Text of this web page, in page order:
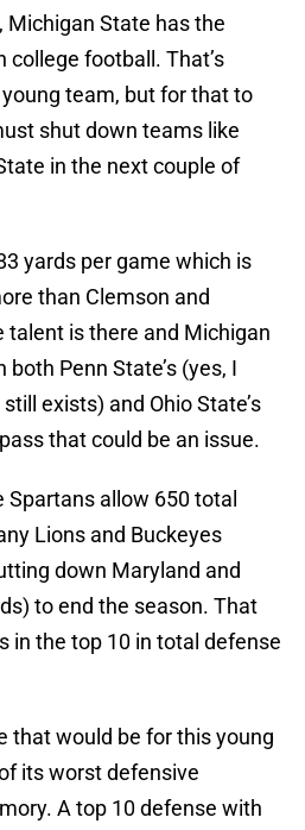
Michigan State has the
football. That’s
team, but for that to
shut down teams like
in the next couple of
yards per game which is
than Clemson and
talent is there and Michigan
Penn State’s (yes, I
exists) and Ohio State’s
that could be an issue.
Spartans allow 650 total
Lions and Buckeyes
down Maryland and
to end the season. That
in the top 10 in total defense
that would be for this young
its worst defensive
A top 10 defense with